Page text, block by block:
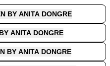
BY ANITA DONGRE
ANITA DONGRE
BY ANITA DONGRE